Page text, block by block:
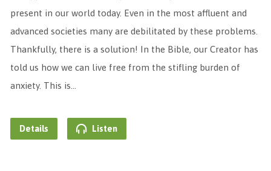
present in our world today. Even in the most affluent and
advanced societies many are debilitated by these problems.
Thankfully, there is a solution! In the Bible, our Creator has
told us how we can live free from the stifling burden of
anxiety. This is…
Details Listen